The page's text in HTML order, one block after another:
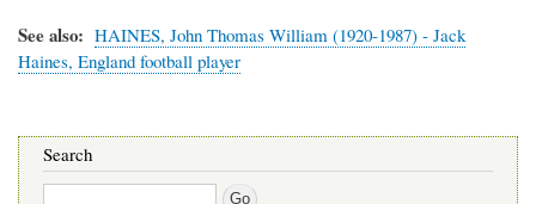
See also: HAINES, John Thomas William (1920-1987) - Jack
Haines, England football player
Search
Search